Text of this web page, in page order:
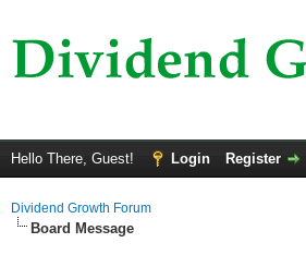
Hello There, Guest! Login Register
Dividend Growth Forum
Board Message